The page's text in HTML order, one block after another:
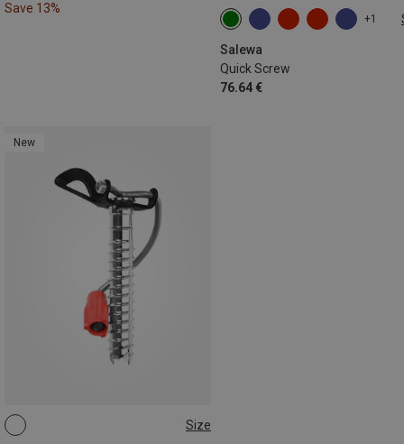
Save 13%
+1
Salewa
Quick Screw
76.64 €
130MM
New
Size
12CM